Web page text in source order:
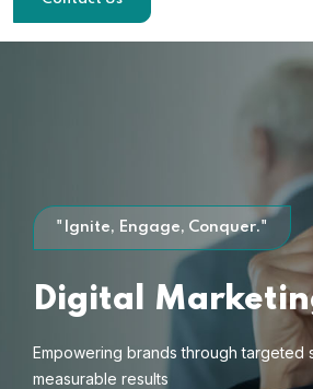
"Ignite, Engage, Conquer."
Digital
Empowering brands through targeted
measurable results